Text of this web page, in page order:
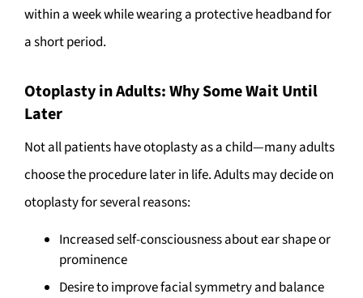
within a week while wearing a protective headband for
a short period.
Otoplasty in Adults: Why Some Wait Until
Later
Not all patients have otoplasty as a child—many adults
choose the procedure later in life. Adults may decide on
otoplasty for several reasons:
Increased self-consciousness about ear shape or
prominence
Desire to improve facial symmetry and balance